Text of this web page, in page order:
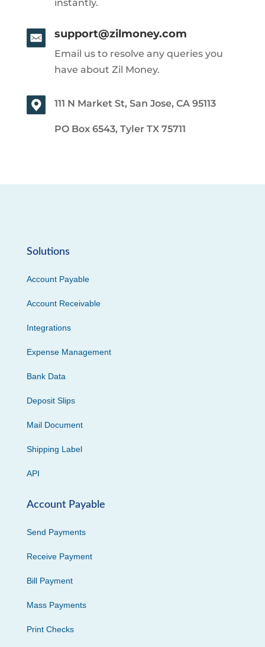
instantly.
support@zilmoney.com
Email us to resolve any queries you
have about Zil Money.
111 N Market St, San Jose, CA 95113
PO Box 6543, Tyler TX 75711
Solutions
Account Payable
Account Receivable
Integrations
Expense Management
Bank Data
Deposit Slips
Mail Document
Shipping Label
API
Account Payable
Send Payments
Receive Payment
Bill Payment
Mass Payments
Print Checks